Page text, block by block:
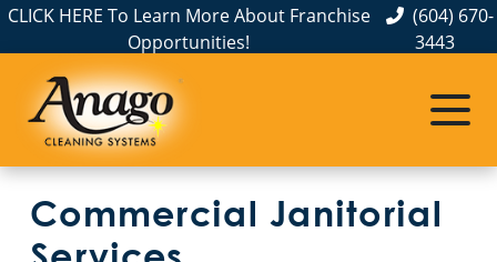
CLICK HERE To Learn More About Franchise
Opportunities!
(604) 670-
3443
Commercial Janitorial